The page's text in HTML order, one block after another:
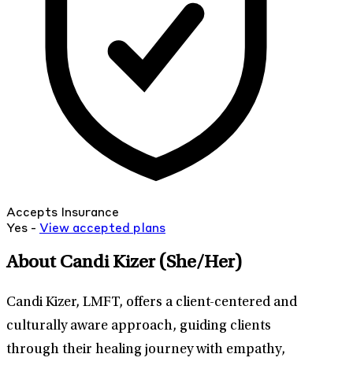
Accepts Insurance
Yes - View accepted plans
About Candi Kizer (She/Her)
Candi Kizer, LMFT, offers a client-centered and
culturally aware approach, guiding clients
through their healing journey with empathy,